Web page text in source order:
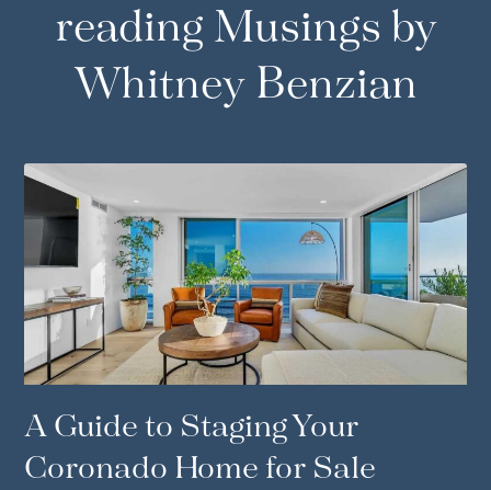
reading Musings by
Whitney Benzian
A Guide to Staging Your
Coronado Home for Sale